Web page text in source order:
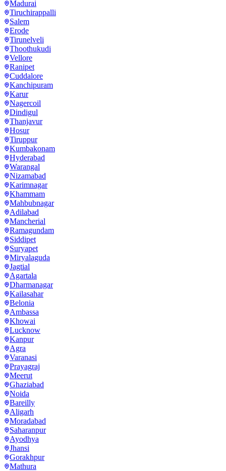
Madurai
Tiruchirappalli
Salem
Erode
Tirunelveli
Thoothukudi
Vellore
Ranipet
Cuddalore
Kanchipuram
Karur
Nagercoil
Dindigul
Thanjavur
Hosur
Tiruppur
Kumbakonam
Hyderabad
Warangal
Nizamabad
Karimnagar
Khammam
Mahbubnagar
Adilabad
Mancherial
Ramagundam
Siddipet
Suryapet
Miryalaguda
Jagtial
Agartala
Dharmanagar
Kailasahar
Belonia
Ambassa
Khowai
Lucknow
Kanpur
Agra
Varanasi
Prayagraj
Meerut
Ghaziabad
Noida
Bareilly
Aligarh
Moradabad
Saharanpur
Ayodhya
Jhansi
Gorakhpur
Mathura